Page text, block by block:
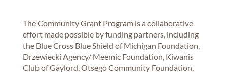
The Community Grant Program is a collaborative
effort made possible by funding partners, including
the Blue Cross Blue Shield of Michigan Foundation,
Drzewiecki Agency/ Meemic Foundation, Kiwanis
Club of Gaylord, Otsego Community Foundation,